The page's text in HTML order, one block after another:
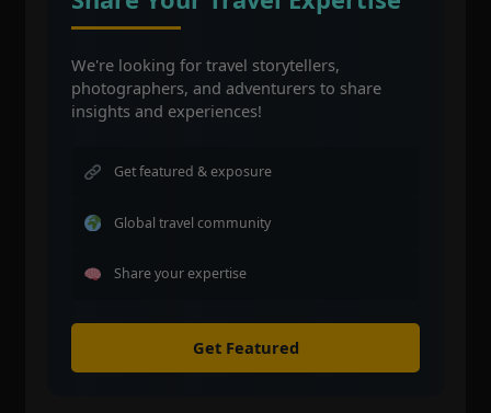
We're looking for travel storytellers,
photographers, and adventurers to share
insights and experiences!
Get featured & exposure
Global travel community
Share your expertise
Get Featured